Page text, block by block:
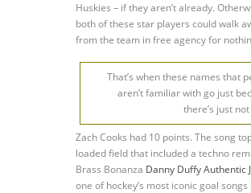
Huskies – if they aren’t already.
both of these star players could walk
from the team in free agency for
That’s when these names that
aren’t familiar with go just
there’s just
Zach Cooks had 10 points. The song
loaded field that included a techno
Brass Bonanza Danny Duffy Authentic
one of hockey’s most iconic goal songs